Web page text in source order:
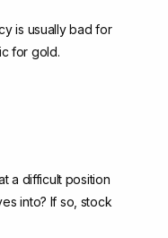
is usually bad for
for gold.
a difficult position
into? If so, stock